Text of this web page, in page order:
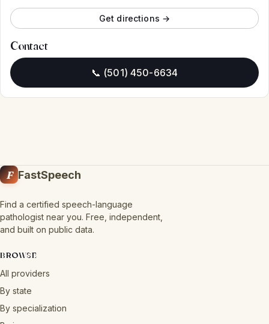
Get directions →
Contact
📞 (501) 450-6634
F FastSpeech
Find a certified speech-language
pathologist near you. Free, independent,
and built on public data.
BROWSE
All providers
By state
By specialization